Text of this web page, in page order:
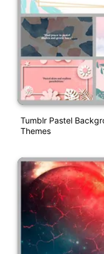
Tumblr Pastel
Themes